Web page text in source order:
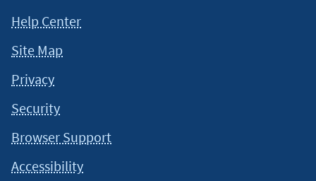
Help Center
Site Map
Privacy
Security
Browser Support
Accessibility